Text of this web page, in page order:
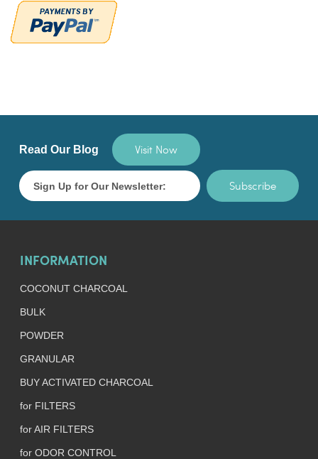
Read Our Blog Visit Now
Subscribe
INFORMATION
COCONUT CHARCOAL
BULK
POWDER
GRANULAR
BUY ACTIVATED CHARCOAL
for FILTERS
for AIR FILTERS
for ODOR CONTROL